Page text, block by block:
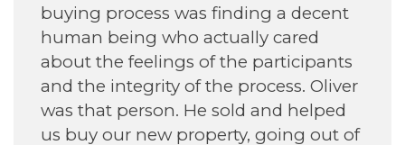
daughter find her house.
Annette H
September 2022